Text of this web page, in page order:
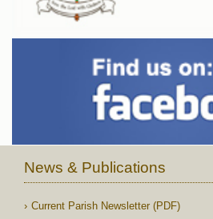
News & Publications
Current Parish Newsletter (PDF)